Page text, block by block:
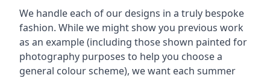
We handle each of our designs in a truly bespoke
fashion. While we might show you previous work
as an example (including those shown painted for
photography purposes to help you choose a
general colour scheme), we want each summer